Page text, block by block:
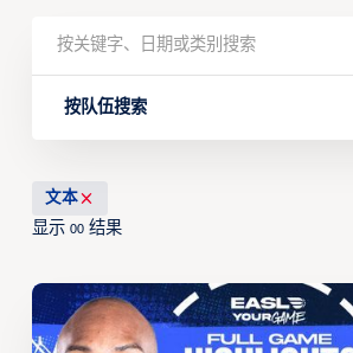
按队伍搜索
文本
显示 00结果